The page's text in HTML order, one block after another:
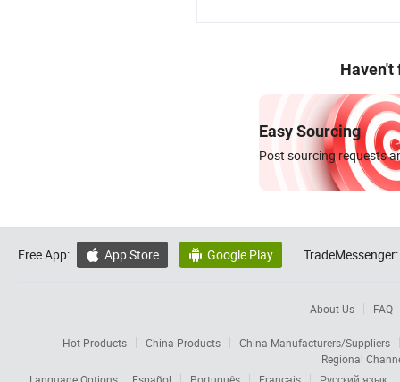
Haven't
Easy Sourcing
Post sourcing requests
Free App:  App Store  Google Play TradeMessenger:
About Us FAQ
Hot Products China Products
China Manufacturers/Suppliers
Regional